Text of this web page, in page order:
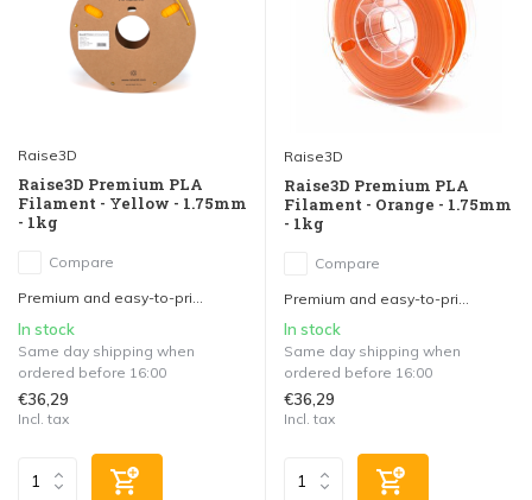
Raise3D
Raise3D Premium PLA
Filament - Yellow - 1.75mm
- 1kg
Compare
Premium and easy-to-pri...
In stock
Same day shipping when
ordered before 16:00
€36,29
Incl. tax
Raise3D
Raise3D Premium PLA
Filament - Orange - 1.75mm
- 1kg
Compare
Premium and easy-to-pri...
In stock
Same day shipping when
ordered before 16:00
€36,29
Incl. tax